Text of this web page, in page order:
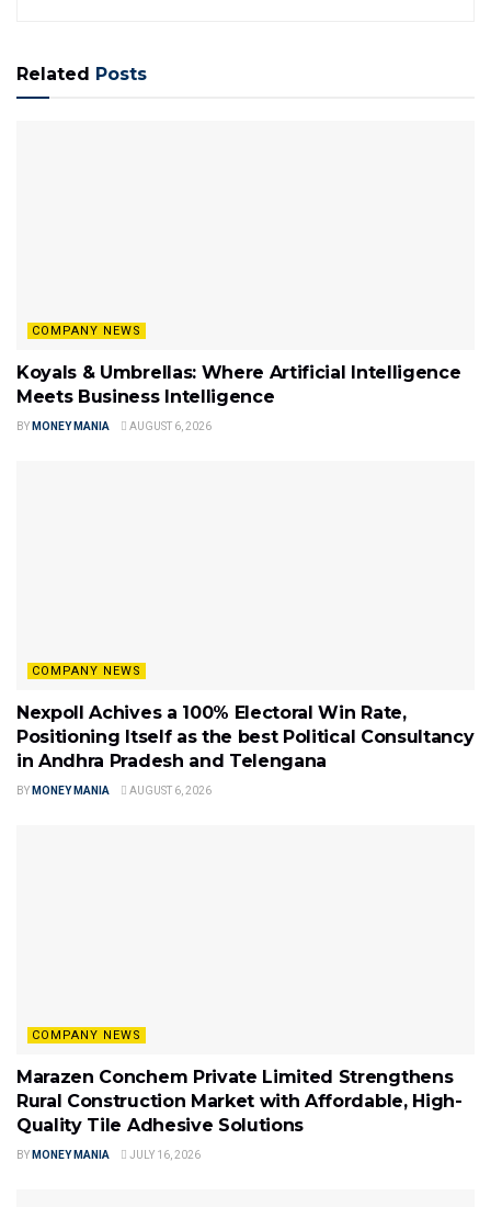
Related Posts
COMPANY NEWS
Koyals & Umbrellas: Where Artificial Intelligence
Meets Business Intelligence
BY MONEY MANIA AUGUST 6, 2026
COMPANY NEWS
Nexpoll Achives a 100% Electoral Win Rate,
Positioning Itself as the best Political Consultancy
in Andhra Pradesh and Telengana
BY MONEY MANIA AUGUST 6, 2026
COMPANY NEWS
Marazen Conchem Private Limited Strengthens
Rural Construction Market with Affordable, High-
Quality Tile Adhesive Solutions
BY MONEY MANIA JULY 16, 2026